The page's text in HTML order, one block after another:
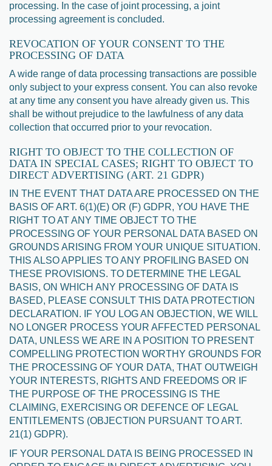
processing. In the case of joint processing, a joint
processing agreement is concluded.
REVOCATION OF YOUR CONSENT TO THE
PROCESSING OF DATA
A wide range of data processing transactions are possible
only subject to your express consent. You can also revoke
at any time any consent you have already given us. This
shall be without prejudice to the lawfulness of any data
collection that occurred prior to your revocation.
RIGHT TO OBJECT TO THE COLLECTION OF
DATA IN SPECIAL CASES; RIGHT TO OBJECT TO
DIRECT ADVERTISING (ART. 21 GDPR)
IN THE EVENT THAT DATA ARE PROCESSED ON THE
BASIS OF ART. 6(1)(E) OR (F) GDPR, YOU HAVE THE
RIGHT TO AT ANY TIME OBJECT TO THE
PROCESSING OF YOUR PERSONAL DATA BASED ON
GROUNDS ARISING FROM YOUR UNIQUE SITUATION.
THIS ALSO APPLIES TO ANY PROFILING BASED ON
THESE PROVISIONS. TO DETERMINE THE LEGAL
BASIS, ON WHICH ANY PROCESSING OF DATA IS
BASED, PLEASE CONSULT THIS DATA PROTECTION
DECLARATION. IF YOU LOG AN OBJECTION, WE WILL
NO LONGER PROCESS YOUR AFFECTED PERSONAL
DATA, UNLESS WE ARE IN A POSITION TO PRESENT
COMPELLING PROTECTION WORTHY GROUNDS FOR
THE PROCESSING OF YOUR DATA, THAT OUTWEIGH
YOUR INTERESTS, RIGHTS AND FREEDOMS OR IF
THE PURPOSE OF THE PROCESSING IS THE
CLAIMING, EXERCISING OR DEFENCE OF LEGAL
ENTITLEMENTS (OBJECTION PURSUANT TO ART.
21(1) GDPR).
IF YOUR PERSONAL DATA IS BEING PROCESSED IN